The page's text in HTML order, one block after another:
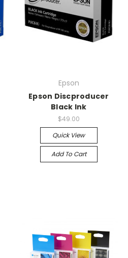
Epson
Epson Discproducer
Black Ink
$49.00
Quick View
Add To Cart